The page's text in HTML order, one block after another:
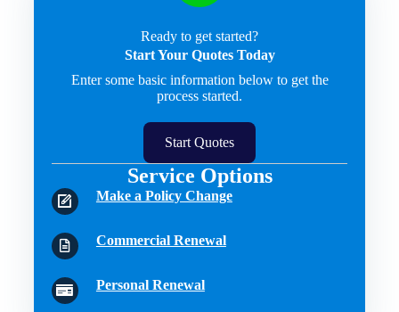
Ready to get started?
Start Your Quotes Today
Enter some basic information below to get the
process started.
Start Quotes
Service Options
Make a Policy Change
Commercial Renewal
Personal Renewal